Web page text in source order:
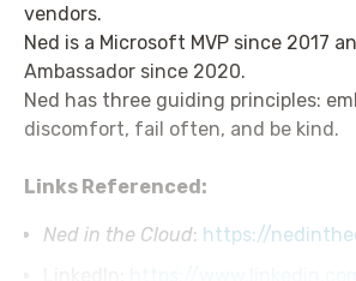
vendors.
Ned is a Microsoft MVP since 2017
Ambassador since 2020.
Ned has three guiding principles:
discomfort, fail often, and be kind.
Links Referenced:
Ned in the Cloud: https://